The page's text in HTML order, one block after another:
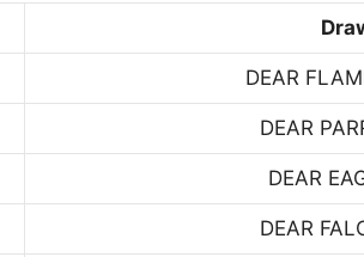
DEAR
DEAR
DEAR
DEAR